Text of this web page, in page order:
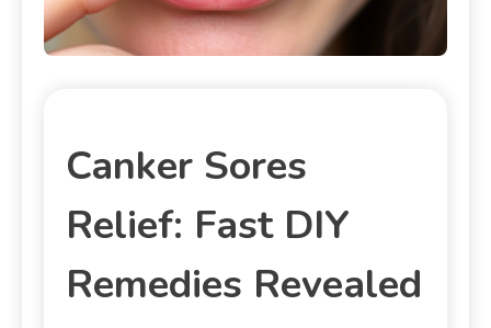
Canker Sores
Relief: Fast DIY
Remedies Revealed